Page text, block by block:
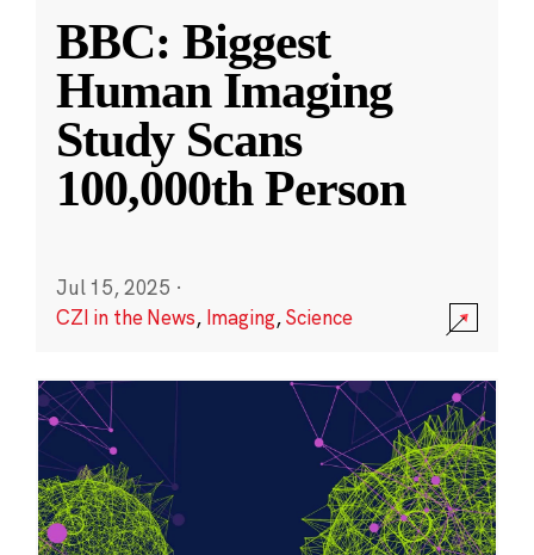
BBC: Biggest
Human Imaging
Study Scans
100,000th Person
Jul 15, 2025 ·
CZI in the News, Imaging,Science